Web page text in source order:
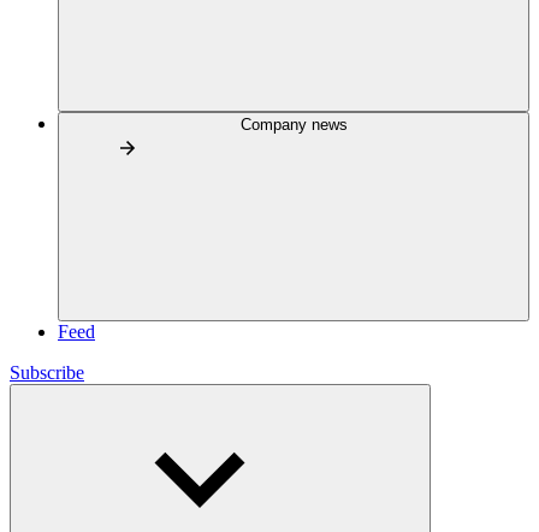
Company news
Feed
Subscribe